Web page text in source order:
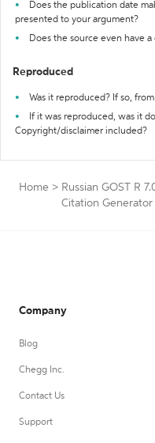
Does the publication date
presented to your argument?
Does the source even have a
Reproduced
Was it reproduced? If so,
If it was reproduced, was it
Copyright/disclaimer included?
Home > Russian GOST R
Citation Generator
Company
Blog
Chegg Inc.
Contact Us
Support